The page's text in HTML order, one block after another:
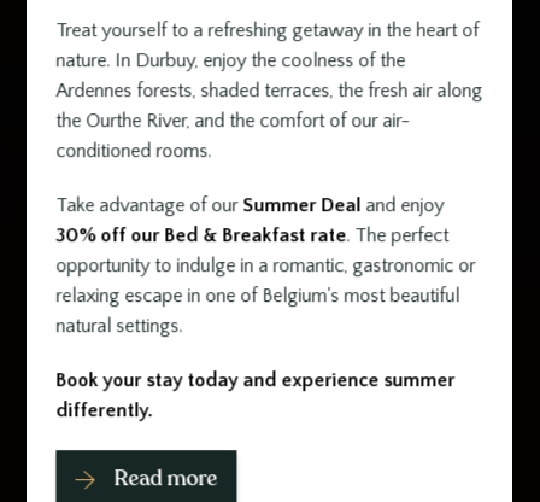
Treat yourself to a refreshing getaway in the heart of
nature. In Durbuy, enjoy the coolness of the
Ardennes forests, shaded terraces, the fresh air along
the Ourthe River, and the comfort of our air-
conditioned rooms.
Take advantage of our Summer Deal and enjoy
30% off our Bed & Breakfast rate. The perfect
opportunity to indulge in a romantic, gastronomic or
relaxing escape in one of Belgium's most beautiful
natural settings.
Book your stay today and experience summer
differently.
Read more